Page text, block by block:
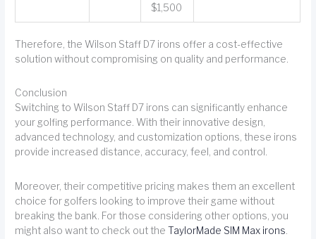
$1,500
Therefore, the Wilson Staff D7 irons offer a cost-effective
solution without compromising on quality and performance.
Conclusion
Switching to Wilson Staff D7 irons can significantly enhance
your golfing performance. With their innovative design,
advanced technology, and customization options, these irons
provide increased distance, accuracy, feel, and control.
Moreover, their competitive pricing makes them an excellent
choice for golfers looking to improve their game without
breaking the bank. For those considering other options, you
might also want to check out theTaylorMade SIM Max irons